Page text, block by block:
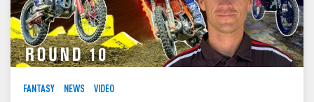
FANTASY NEWS VIDEO